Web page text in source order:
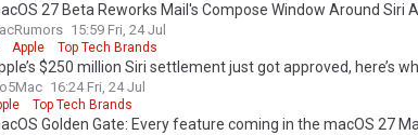
27 Beta Reworks Mail's Compose Window Around Siri AI
15:59 Fri, 24 Jul
Apple Top Tech Brands
$250 million Siri settlement just got approved, here’s
16:24 Fri, 24 Jul
Top Tech Brands
Golden Gate: Every feature coming in the macOS 27